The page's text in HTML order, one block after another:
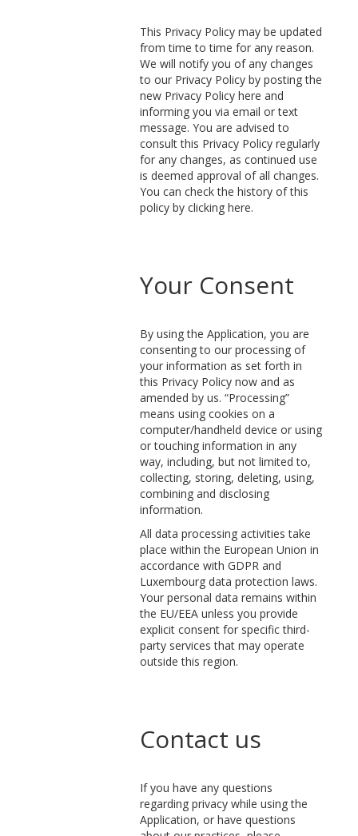
This Privacy Policy may be updated
from time to time for any reason.
We will notify you of any changes
to our Privacy Policy by posting the
new Privacy Policy here and
informing you via email or text
message. You are advised to
consult this Privacy Policy regularly
for any changes, as continued use
is deemed approval of all changes.
You can check the history of this
policy by clicking here.
Your Consent
By using the Application, you are
consenting to our processing of
your information as set forth in
this Privacy Policy now and as
amended by us. “Processing”
means using cookies on a
computer/handheld device or using
or touching information in any
way, including, but not limited to,
collecting, storing, deleting, using,
combining and disclosing
information.
All data processing activities take
place within the European Union in
accordance with GDPR and
Luxembourg data protection laws.
Your personal data remains within
the EU/EEA unless you provide
explicit consent for specific third-
party services that may operate
outside this region.
Contact us
If you have any questions
regarding privacy while using the
Application, or have questions